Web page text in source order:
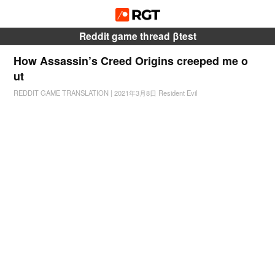
Reddit game thread βtest
How Assassin’s Creed Origins creeped me o
ut
REDDIT GAME TRANSLATION | 2021年3月8日 Resident Evil